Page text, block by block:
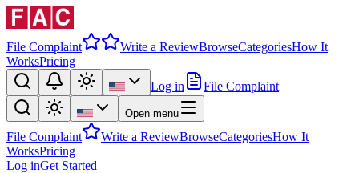
File Complaint Write a ReviewBrowseCategoriesHow It
WorksPricing
Log in
File Complaint
Open menu
File Complaint Write a ReviewBrowseCategoriesHow It
WorksPricing
Log inGet Started